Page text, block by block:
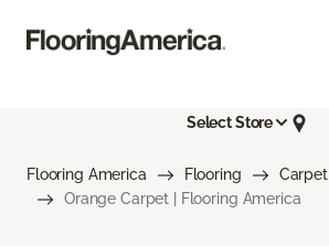
Select Store
Flooring America Flooring
Carpet
Orange Carpet | Flooring America